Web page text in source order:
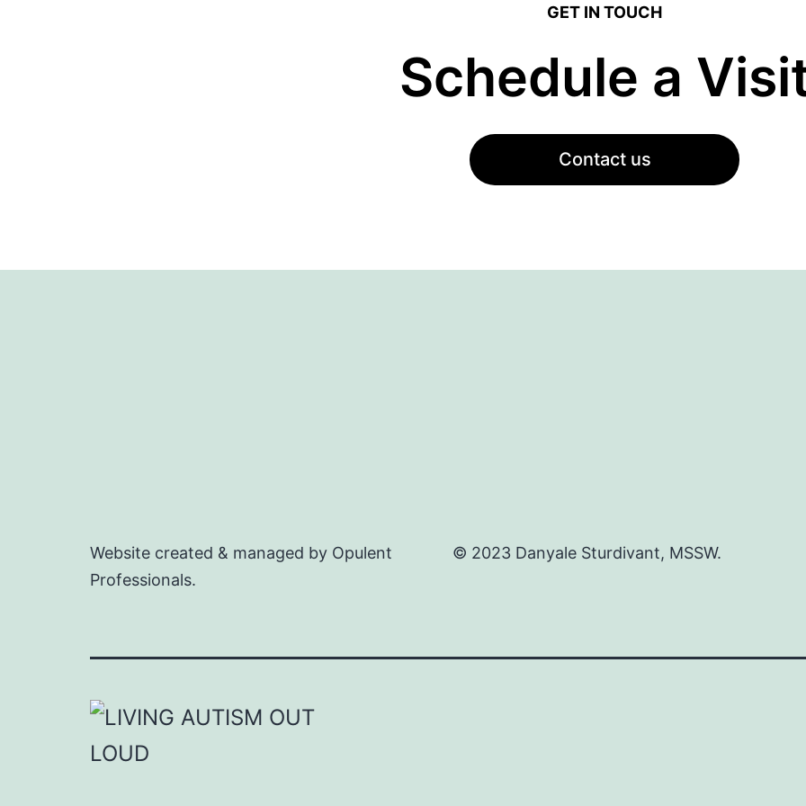
GET IN TOUCH
Schedule a
Contact us
Website created & managed by Opulent
Professionals.
© 2023 Danyale Sturdivant, MSSW.